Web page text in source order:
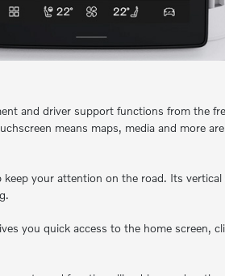
and driver support functions from the
means maps, media and more
keep your attention on the road. Its
you quick access to the home screen,